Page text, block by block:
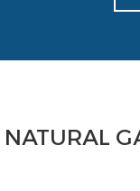
NATURAL